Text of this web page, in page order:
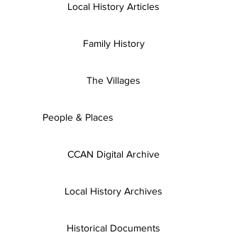
Local History Articles
Family History
The Villages
People & Places
CCAN Digital Archive
Local History Archives
Historical Documents